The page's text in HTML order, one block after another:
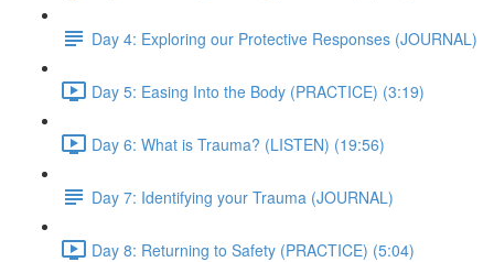
Day 4: Exploring our Protective Responses (JOURNAL)
Day 5: Easing Into the Body (PRACTICE) (3:19)
Day 6: What is Trauma? (LISTEN) (19:56)
Day 7: Identifying your Trauma (JOURNAL)
Day 8: Returning to Safety (PRACTICE) (5:04)